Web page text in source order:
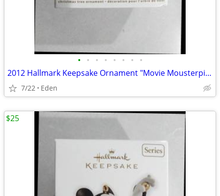
• • • • • • • •
2012 Hallmark Keepsake Ornament "Movie Mousterpieces" FIRST IN SERIES
7/22 Eden
$25